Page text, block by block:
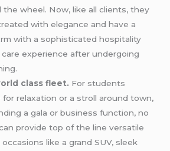
wheel. Now, like all clients, they
with elegance and have a
with a sophisticated hospitality
experience after undergoing
class fleet. For students
for relaxation or a stroll around town,
a gala or business function, no
provide top of the line versatile
like a grand SUV, sleek